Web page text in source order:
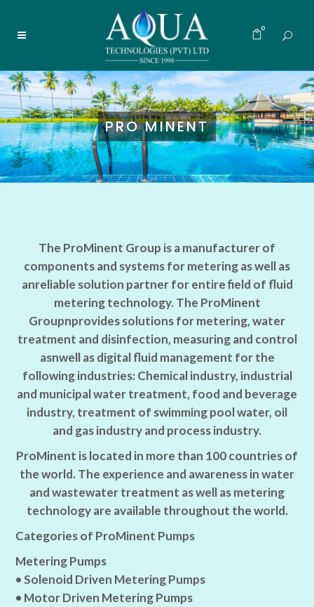
0
PRO MINENT
The ProMinent Group is a manufacturer of
components and systems for metering as well as
anreliable solution partner for entire field of fluid
metering technology. The ProMinent
Groupnprovides solutions for metering, water
treatment and disinfection, measuring and control
asnwell as digital fluid management for the
following industries: Chemical industry, industrial
and municipal water treatment, food and beverage
industry, treatment of swimming pool water, oil
and gas industry and process industry.
ProMinent is located in more than 100 countries of
the world. The experience and awareness in water
and wastewater treatment as well as metering
technology are available throughout the world.
Categories of ProMinent Pumps
Metering Pumps
• Solenoid Driven Metering Pumps
• Motor Driven Metering Pumps